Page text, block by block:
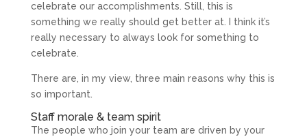
celebrate our accomplishments. Still, this is
something we really should get better at. I think it’s
really necessary to always look for something to
celebrate.
There are, in my view, three main reasons why this is
so important.
Staff morale & team spirit
The people who join your team are driven by your